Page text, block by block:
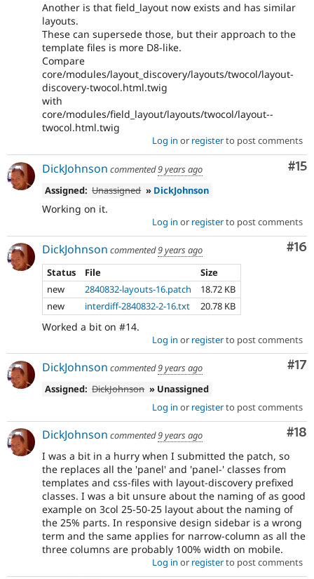
Another is that field_layout now exists and has similar
layouts.
These can supersede those, but their approach to the
template files is more D8-like.
Compare
core/modules/layout_discovery/layouts/twocol/layout-
discovery-twocol.html.twig
with
core/modules/field_layout/layouts/twocol/layout--
twocol.html.twig
Log in or registerto post comments
#15
DickJohnson commented9 years ago
Assigned: Unassigned » DickJohnson
Working on it.
Log in or registerto post comments
#16
DickJohnson commented9 years ago
Status
File
Size
new
2840832-layouts-16.patch
18.72 KB
new
interdiff-2840832-2-16.txt 20.78 KB
Worked a bit on #14.
Log in or registerto post comments
#17
DickJohnson commented9 years ago
Assigned: DickJohnson » Unassigned
Log in or registerto post comments
#18
DickJohnson commented9 years ago
I was a bit in a hurry when I submitted the patch, so
the replaces all the 'panel' and 'panel-' classes from
templates and css-files with layout-discovery prefixed
classes. I was a bit unsure about the naming of as good
example on 3col 25-50-25 layout about the naming of
the 25% parts. In responsive design sidebar is a wrong
term and the same applies for narrow-column as all the
three columns are probably 100% width on mobile.
Log in or registerto post comments